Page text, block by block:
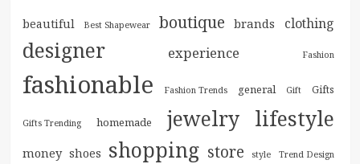
beautiful Best Shapewear boutique brands clothing
designer experience Fashion
fashionable Fashion Trends general Gift Gifts
Gifts Trending homemade jewelry lifestyle
money shoes shopping store style Trend Design